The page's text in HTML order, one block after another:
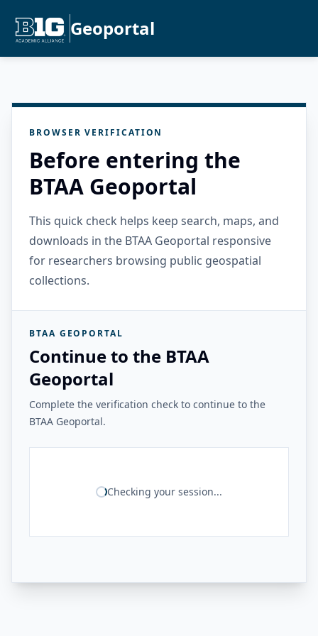
Geoportal
BROWSER VERIFICATION
Before entering the
BTAA Geoportal
This quick check helps keep search, maps, and
downloads in the BTAA Geoportal responsive
for researchers browsing public geospatial
collections.
BTAA GEOPORTAL
Continue to the BTAA
Geoportal
Complete the verification check to continue to the
BTAA Geoportal.
Checking your session...